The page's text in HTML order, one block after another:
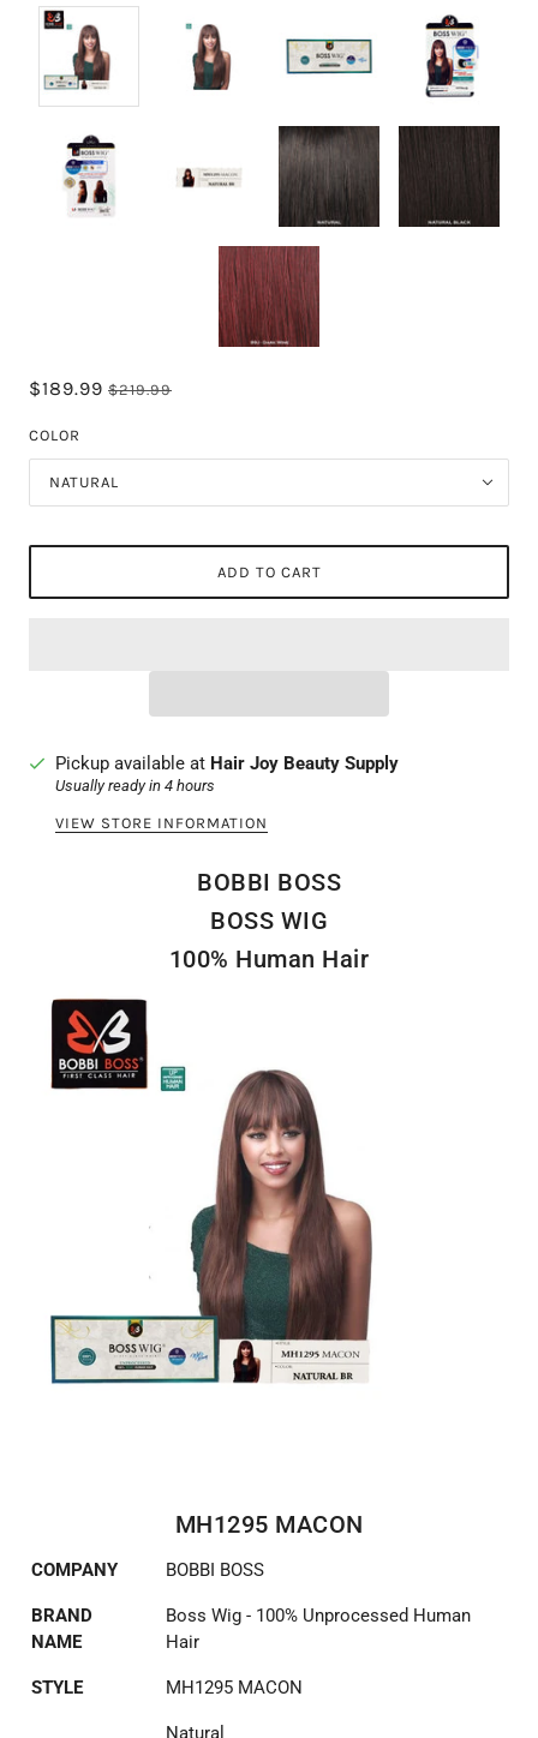
$189.99 $219.99
COLOR
NATURAL
ADD TO CART
Pickup available at Hair Joy Beauty Supply
Usually ready in 4 hours
VIEW STORE INFORMATION
BOBBI BOSS
BOSS WIG
100% Human Hair
MH1295 MACON
COMPANY BOBBI BOSS
BRAND
NAME
Boss Wig - 100% Unprocessed Human
Hair
STYLE MH1295 MACON
Natural